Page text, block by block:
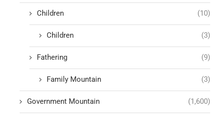
Children (10)
Children (3)
Fathering (9)
Family Mountain (3)
Government Mountain (1,600)